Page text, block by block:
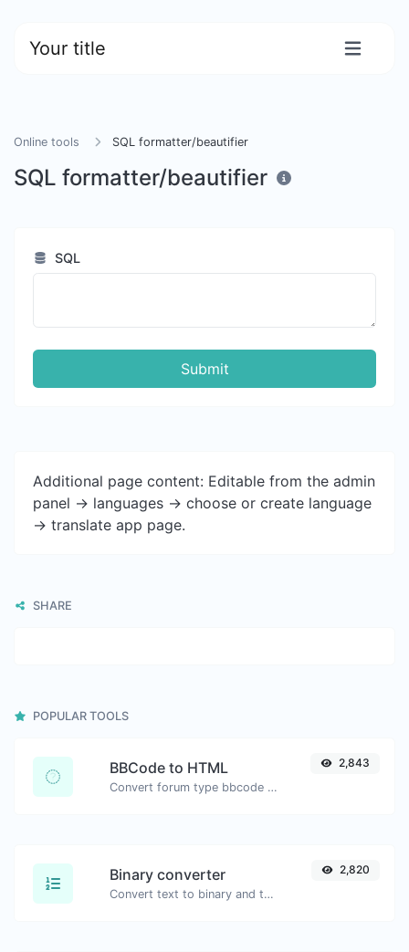
Your title
Online tools SQL formatter/beautifier
SQL formatter/beautifier
SQL
Submit
Additional page content: Editable from the admin
panel -> languages -> choose or create language
-> translate app page.
SHARE
POPULAR TOOLS
BBCode to HTML
Convert forum type bbcode snippets to raw HTML code.
2,843
Binary converter
Convert text to binary and the other way for any string input.
2,820